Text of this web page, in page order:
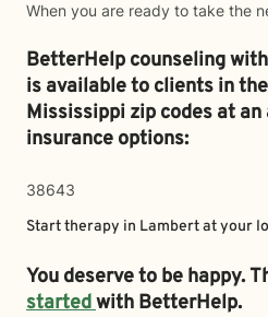
When you are ready to take the
BetterHelp counseling
is available to clients in
Mississippi zip codes at
insurance options:
38643
Start therapy in Lambertat your
You deserve to be happy.
startedwith BetterHelp.